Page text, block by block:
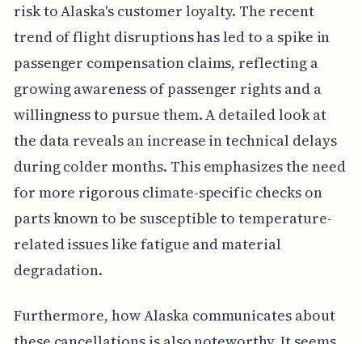
risk to Alaska's customer loyalty. The recent
trend of flight disruptions has led to a spike in
passenger compensation claims, reflecting a
growing awareness of passenger rights and a
willingness to pursue them. A detailed look at
the data reveals an increase in technical delays
during colder months. This emphasizes the need
for more rigorous climate-specific checks on
parts known to be susceptible to temperature-
related issues like fatigue and material
degradation.
Furthermore, how Alaska communicates about